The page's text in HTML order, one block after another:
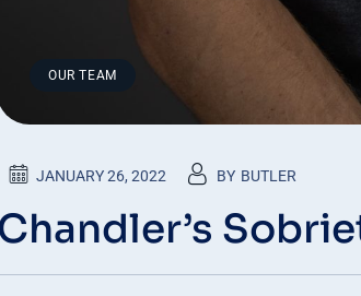
OUR TEAM
JANUARY 26, 2022 BY BUTLER